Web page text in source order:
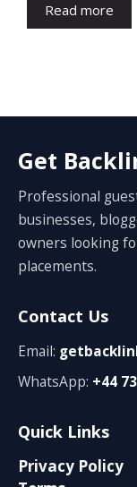
Read more
Get
Professional
businesses,
owners looking
placements.
Contact Us
Email:
WhatsApp: +44
Quick Links
Privacy Policy